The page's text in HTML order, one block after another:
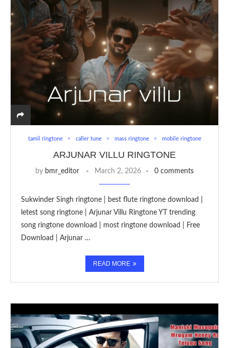
tamil ringtone caller tune mass ringtone mobile ringtone
ARJUNAR VILLU RINGTONE
by bmr_editor March 2, 2026 0 comments
Sukwinder Singh ringtone | best flute ringtone download |
letest song ringtone | Arjunar Villu Ringtone YT trending
song ringtone download | most ringtone download | Free
Download | Arjunar …
READ MORE